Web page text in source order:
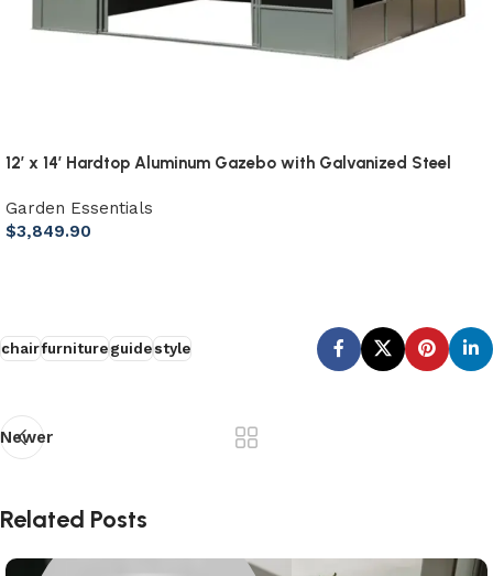
12′ x 14′ Hardtop Aluminum Gazebo with Galvanized Steel
Garden Essentials
$3,849.90
chairfurnitureguidestyle
Newer
Related Posts